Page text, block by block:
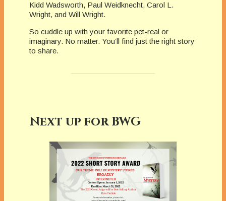
Kidd Wads­worth, Paul Weidknecht, Carol L.
Wright, and Will Wright.
So cuddle up with your favorite pet-real or
imaginary. No matter. You’ll find just the right story
to share.
Next up for BWG